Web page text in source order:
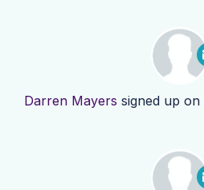
Darren Mayers signed up on